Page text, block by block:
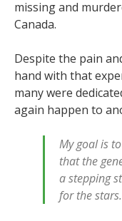
missing and
Canada.
Despite the pain
hand with that
many were
again happen to
My goal is
that the
a stepping
for the